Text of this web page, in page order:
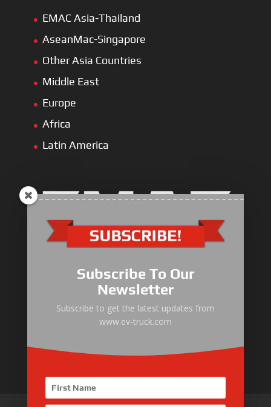
EMAC Asia-Thailand
AseanMac-Singapore
Other Asia Countries
Middle East
Europe
Africa
Latin America
Electric Heavy ＆ Light Truck
Electric Mining Truck
Electric Sanitation Vehicle
Airport Ground Service Vehicle
Electric Forklift
Subscribe To Our
Newsletter
Subscribe to get the latest updates from
www.ev-truck.com